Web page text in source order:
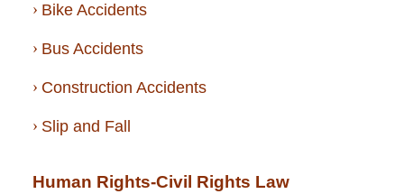
Bike Accidents
Bus Accidents
Construction Accidents
Slip and Fall
Human Rights-Civil Rights Law